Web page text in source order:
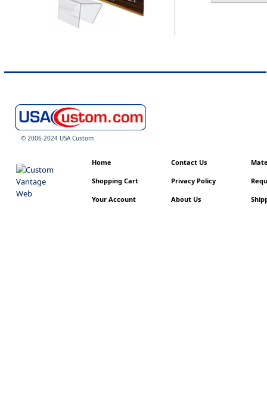
© 2006-2024 USA Custom
Home
Shopping Cart
Your Account
Contact Us
Privacy Policy
About Us